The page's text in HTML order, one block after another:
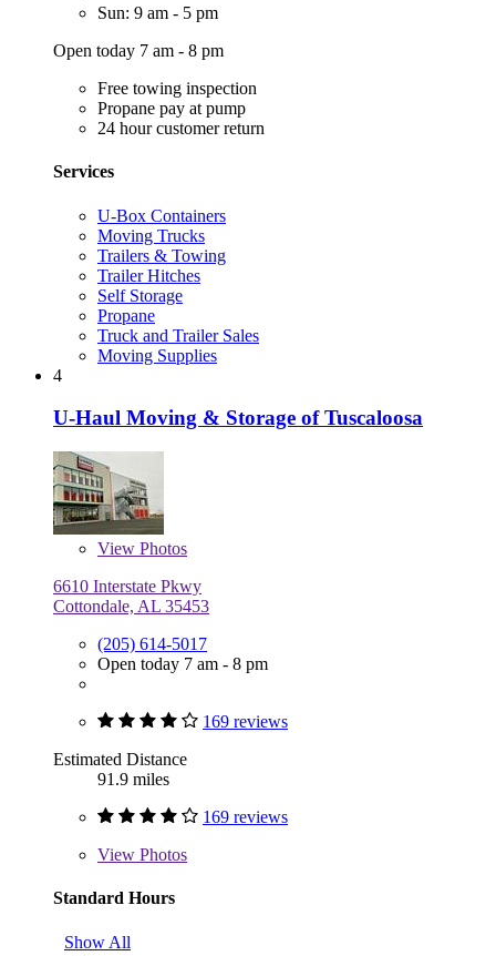
Sun: 9 am - 5 pm
Open today 7 am - 8 pm
Free towing inspection
Propane pay at pump
24 hour customer return
Services
U-Box Containers
Moving Trucks
Trailers & Towing
Trailer Hitches
Self Storage
Propane
Truck and Trailer Sales
Moving Supplies
4
U-Haul Moving & Storage of Tuscaloosa
View Photos
6610 Interstate Pkwy
Cottondale, AL 35453
(205) 614-5017
Open today 7 am - 8 pm
169 reviews
Estimated Distance
91.9 miles
169 reviews
View Photos
Standard Hours
Show All